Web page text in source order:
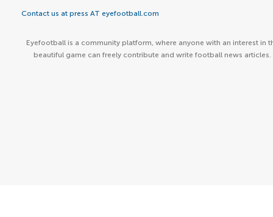
Contact us at press AT eyefootball.com
Eyefootball is a community platform, where anyone with an interest in
beautiful game can freely contribute and write football news articles.